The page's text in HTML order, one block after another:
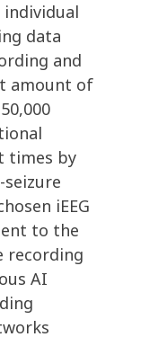
data
and
amount of
times by
iEEG
to the
recording
AI